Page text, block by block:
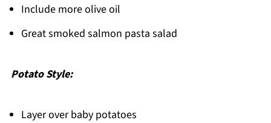
Include more olive oil
Great smoked salmon pasta salad
Potato Style:
Layer over baby potatoes